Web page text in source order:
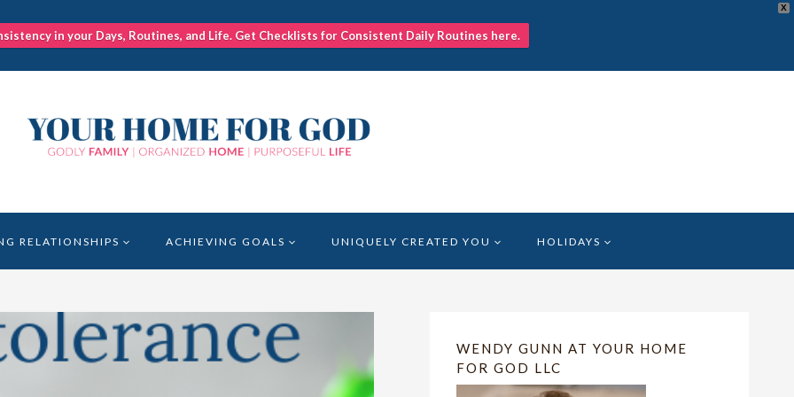
X
in your Days, Routines, and Life. Get Checklists for Consistent Daily Routines here.
RELATIONSHIPS ACHIEVING GOALS UNIQUELY CREATED YOU HOLIDAYS
WENDY GUNN AT YOUR HOME
FOR GOD LLC